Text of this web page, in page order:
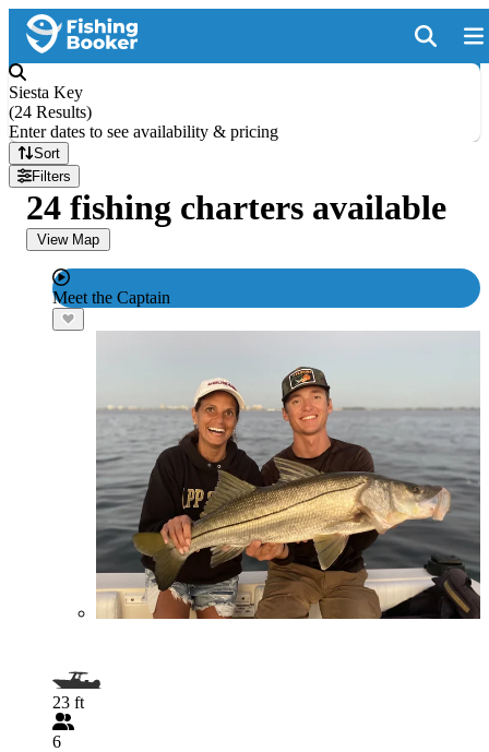
Siesta Key
(24 Results)
Enter dates to see availability & pricing
Sort
Filters
24 fishing charters available
View Map
Meet the Captain
23 ft
6